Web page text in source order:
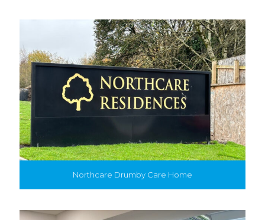
Northcare Drumby Care Home